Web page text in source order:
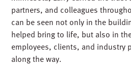
partners, and colleagues
can be seen not only in the
helped bring to life, but also in
employees, clients, and industry
along the way.